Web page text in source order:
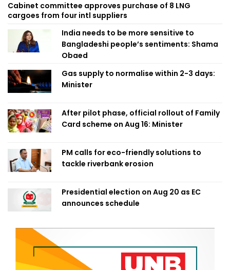
Cabinet committee approves purchase of 8 LNG
cargoes from four intl suppliers
India needs to be more sensitive to
Bangladeshi people’s sentiments: Shama
Obaed
Gas supply to normalise within 2-3 days:
Minister
After pilot phase, official rollout of Family
Card scheme on Aug 16: Minister
PM calls for eco-friendly solutions to
tackle riverbank erosion
Presidential election on Aug 20 as EC
announces schedule